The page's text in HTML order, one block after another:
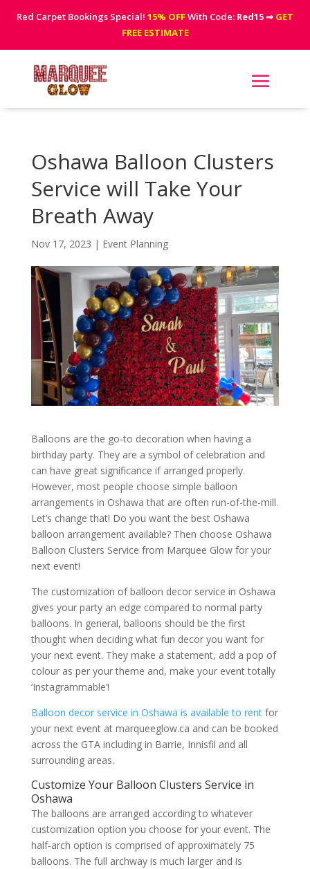
Red Carpet Bookings Special! 15% OFFWith Code: Red15⇒ GET
FREE ESTIMATE
Oshawa Balloon Clusters
Service will Take Your
Breath Away
Nov 17, 2023 | Event Planning
Balloons are the go-to decoration when having a
birthday party. They are a symbol of celebration and
can have great significance if arranged properly.
However, most people choose simple balloon
arrangements in Oshawa that are often run-of-the-mill.
Let’s change that! Do you want the best Oshawa
balloon arrangement available? Then choose Oshawa
Balloon Clusters Service from Marquee Glow for your
next event!
The customization of balloon decor service in Oshawa
gives your party an edge compared to normal party
balloons. In general, balloons should be the first
thought when deciding what fun decor you want for
your next event. They make a statement, add a pop of
colour as per your theme and, make your event totally
‘Instagrammable’!
Balloon decor service in Oshawa is available to rentfor
your next event at marqueeglow.ca and can be booked
across the GTA including in Barrie, Innisfil and all
surrounding areas.
Customize Your Balloon Clusters Service in
Oshawa
The balloons are arranged according to whatever
customization option you choose for your event. The
half-arch option is comprised of approximately 75
balloons. The full archway is much larger and is